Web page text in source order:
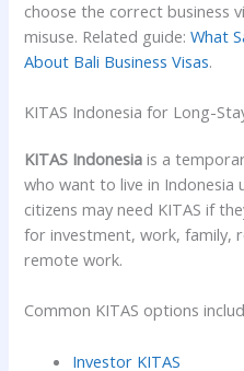
choose the correct business
misuse. Related guide:What
About Bali Business Visas.
KITAS Indonesia for Long-
KITAS Indonesia is a
who want to live in Indonesia
citizens may need KITAS if
for investment, work, family,
remote work.
Common KITAS options
Investor KITAS